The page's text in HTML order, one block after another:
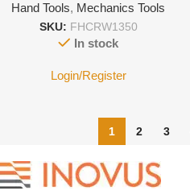
Hand Tools, Mechanics Tools
SKU: FHCRW1350
In stock
Login/Register
1 2 3